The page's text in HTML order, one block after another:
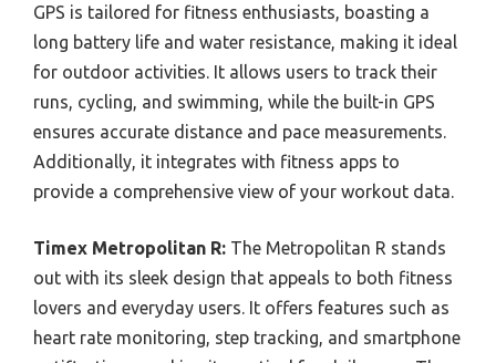
GPS is tailored for fitness enthusiasts, boasting a
long battery life and water resistance, making it ideal
for outdoor activities. It allows users to track their
runs, cycling, and swimming, while the built-in GPS
ensures accurate distance and pace measurements.
Additionally, it integrates with fitness apps to
provide a comprehensive view of your workout data.
Timex Metropolitan R: The Metropolitan R stands
out with its sleek design that appeals to both fitness
lovers and everyday users. It offers features such as
heart rate monitoring, step tracking, and smartphone